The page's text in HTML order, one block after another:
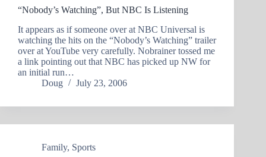
“Nobody’s Watching”, But NBC Is Listening
It appears as if someone over at NBC Universal is
watching the hits on the “Nobody’s Watching” trailer
over at YouTube very carefully. Nobrainer tossed me
a link pointing out that NBC has picked up NW for
an initial run…
Doug
July 23, 2006
Family, Sports